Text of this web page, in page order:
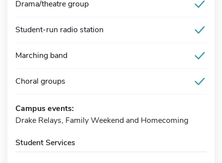
Drama/theatre group
Student-run radio station
Marching band
Choral groups
Campus events:
Drake Relays, Family Weekend and Homecoming
Student Services